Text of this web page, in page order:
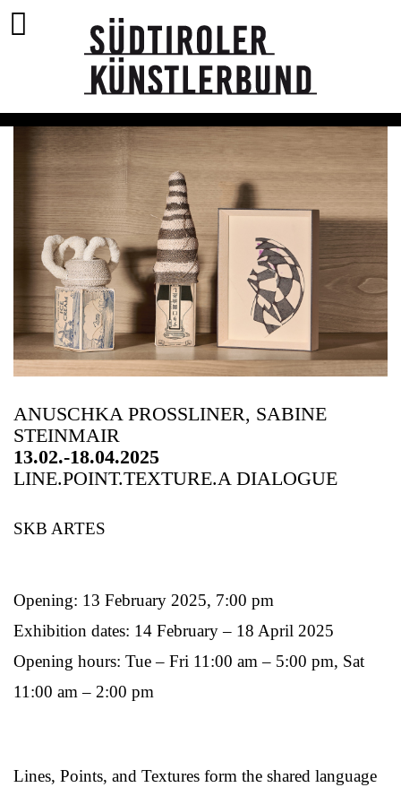
ANUSCHKA PROSSLINER, SABINE
STEINMAIR
13.02.-18.04.2025
LINE.POINT.TEXTURE.A DIALOGUE
SKB ARTES
Opening: 13 February 2025, 7:00 pm
Exhibition dates: 14 February – 18 April 2025
Opening hours: Tue – Fri 11:00 am – 5:00 pm, Sat
11:00 am – 2:00 pm
Lines, Points, and Textures form the shared language